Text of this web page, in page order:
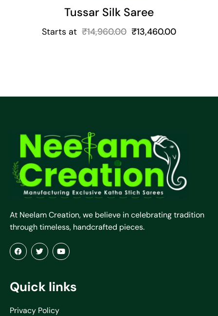
Tussar Silk Saree
Starts at ₹14,960.00 ₹13,460.00
At Neelam Creation, we believe in celebrating tradition
through timeless, handcrafted pieces.
Quick links
Privacy Policy